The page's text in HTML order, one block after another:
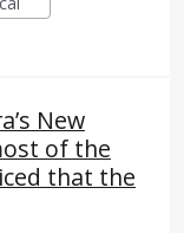
New
of the
that the